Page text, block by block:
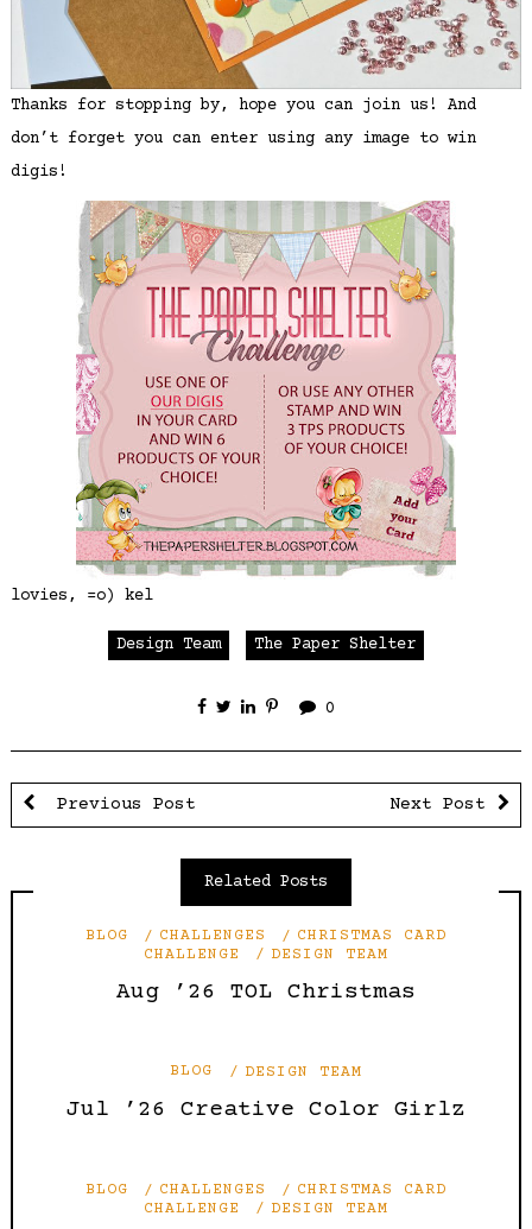
Thanks for stopping by, hope you can join us! And
don’t forget you can enter using any image to win
digis!
lovies, =o) kel
Design Team The Paper Shelter
0
Previous Post Next Post
Related Posts
BLOG CHALLENGES
CHRISTMAS CARD
CHALLENGE
DESIGN TEAM
Aug ’26 TOL Christmas
BLOG DESIGN TEAM
Jul ’26 Creative Color Girlz
BLOG CHALLENGES
CHRISTMAS CARD
CHALLENGE
DESIGN TEAM